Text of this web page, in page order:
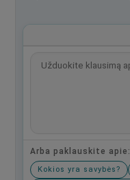
Arba paklauskite apie:
Kokios yra savybės?